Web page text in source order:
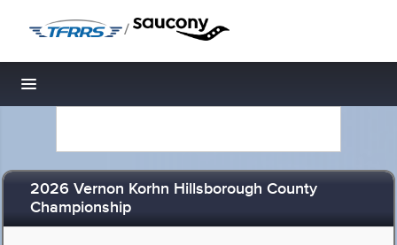
/
Toggle navigation
2026 Vernon Korhn Hillsborough County
Championship